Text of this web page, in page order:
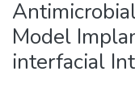
Model
interfacial